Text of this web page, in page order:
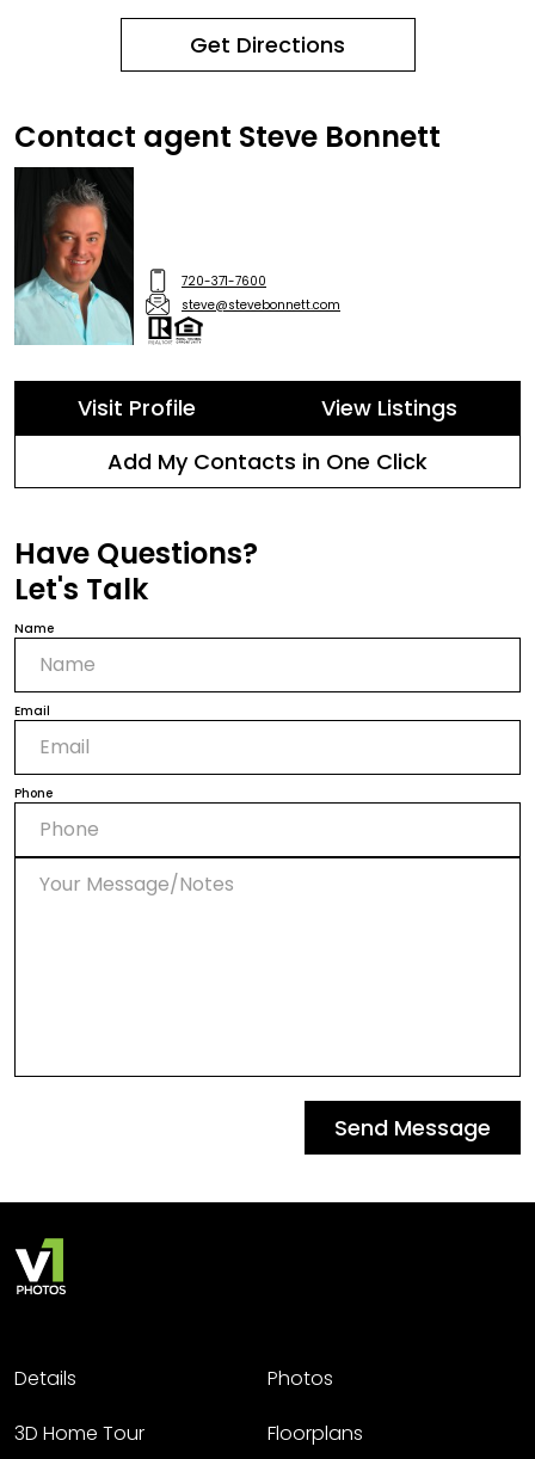
Get Directions
Contact agent Steve Bonnett
720-371-7600
steve@stevebonnett.com
Visit Profile
View Listings
Add My Contacts in One Click
Have Questions?
Let's Talk
Name
Email
Phone
Send Message
Details
Photos
3D Home Tour
Floorplans